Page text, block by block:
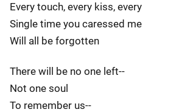
Every touch, every kiss, every
Single time you caressed me
Will all be forgotten
There will be no one left--
Not one soul
To remember us--